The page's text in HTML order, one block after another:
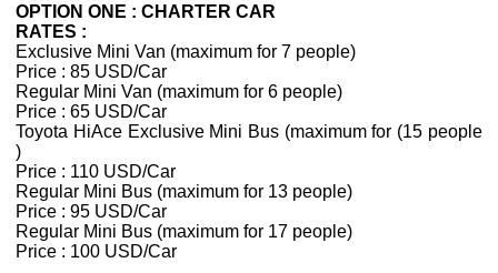
OPTION ONE : CHARTER CAR
RATES :
Exclusive Mini Van (maximum for 7 people)
Price : 85 USD/Car
Regular Mini Van (maximum for 6 people)
Price : 65 USD/Car
Toyota HiAce Exclusive Mini Bus (maximum for (15 people
)
Price : 110 USD/Car
Regular Mini Bus (maximum for 13 people)
Price : 95 USD/Car
Regular Mini Bus (maximum for 17 people)
Price : 100 USD/Car